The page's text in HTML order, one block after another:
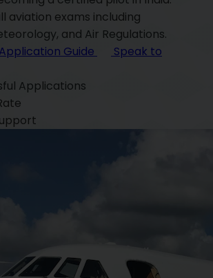
aviation exams including
and Air Regulations.
Guide
Speak to
Applications